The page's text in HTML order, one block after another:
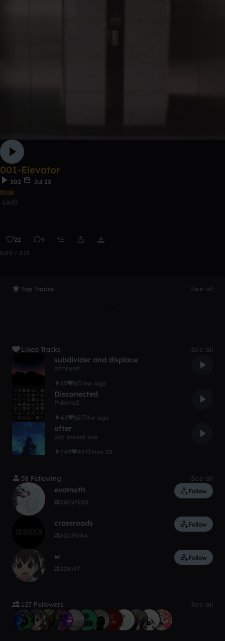
001-Elevator
302
Jul 23
Hʊsk
Lo-Fi
22 9
0:00 / 2:13
Top Tracks See all
Liked Tracks See all
subdivider and displace
althruist
35
8 4w ago
Disconected
PolanaZ
43
15 3w ago
after
sky bound zoo
749
49 Nov 25
58 Following See all
evamoth
580 638
Follow
crossroads
621 684
Follow
w‎‎‎‎
328 7
Follow
127 Followers See all